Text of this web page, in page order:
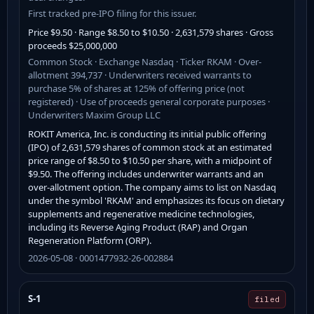
First tracked pre-IPO filing for this issuer.
Price $9.50 · Range $8.50 to $10.50 · 2,631,579 shares · Gross
proceeds $25,000,000
Common Stock · Exchange Nasdaq · Ticker RKAM · Over-
allotment 394,737 · Underwriters received warrants to
purchase 5% of shares at 125% of offering price (not
registered) · Use of proceeds general corporate purposes ·
Underwriters Maxim Group LLC
ROKIT America, Inc. is conducting its initial public offering
(IPO) of 2,631,579 shares of common stock at an estimated
price range of $8.50 to $10.50 per share, with a midpoint of
$9.50. The offering includes underwriter warrants and an
over-allotment option. The company aims to list on Nasdaq
under the symbol 'RKAM' and emphasizes its focus on dietary
supplements and regenerative medicine technologies,
including its Reverse Aging Product (RAP) and Organ
Regeneration Platform (ORP).
2026-05-08 · 0001477932-26-002884
S-1 filed